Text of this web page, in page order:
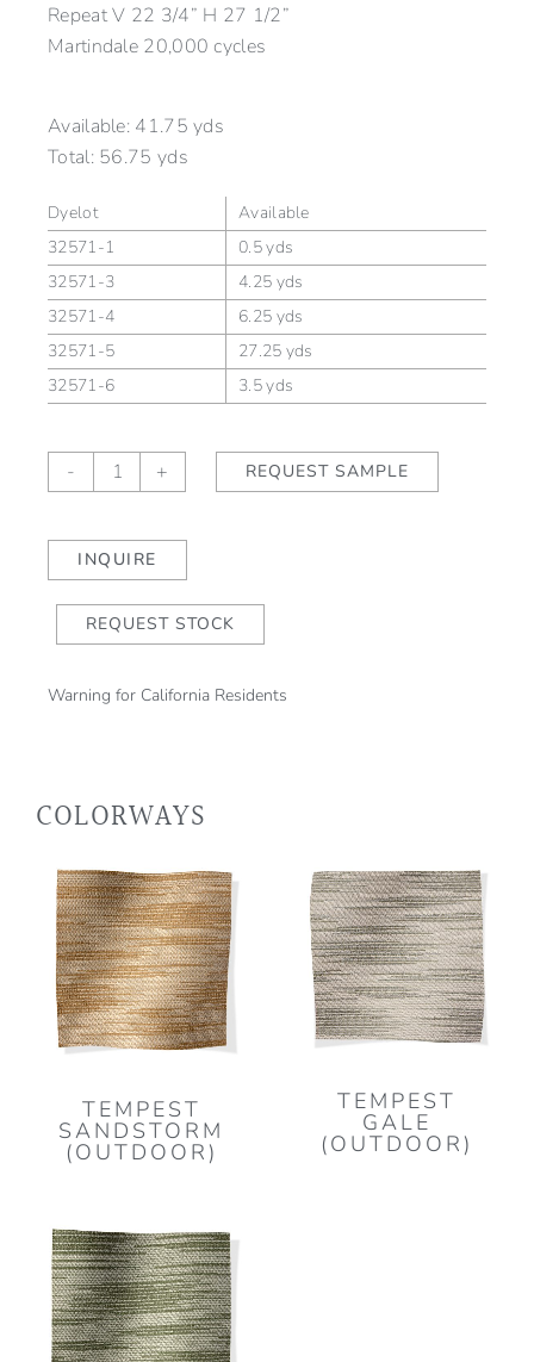
Repeat V 22 3/4” H 27 1/2”
Martindale 20,000 cycles
Available: 41.75 yds
Total:56.75 yds
Dyelot
Available
32571-1
0.5 yds
32571-3
4.25 yds
32571-4
6.25 yds
32571-5
27.25 yds
32571-6
3.5 yds
-
TEMPEST
Zephyr
quantity
+ REQUEST SAMPLE
INQUIRE
REQUEST STOCK
Warning for California Residents
COLORWAYS
TEMPEST
SANDSTORM
(OUTDOOR)
TEMPEST
GALE
(OUTDOOR)